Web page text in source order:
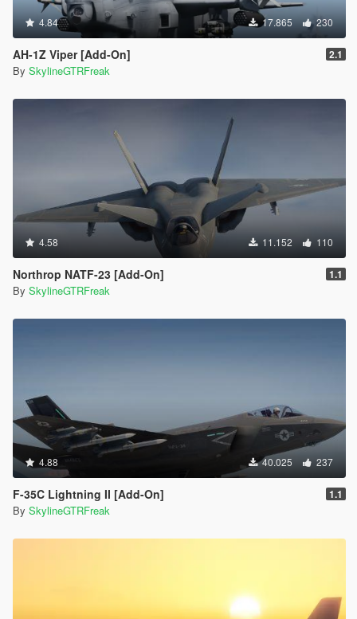
4.84 17.865 230
AH-1Z Viper [Add-On] 2.1
By SkylineGTRFreak
4.58 11.152 110
Northrop NATF-23 [Add-On] 1.1
By SkylineGTRFreak
4.88 40.025 237
F-35C Lightning II [Add-On] 1.1
By SkylineGTRFreak